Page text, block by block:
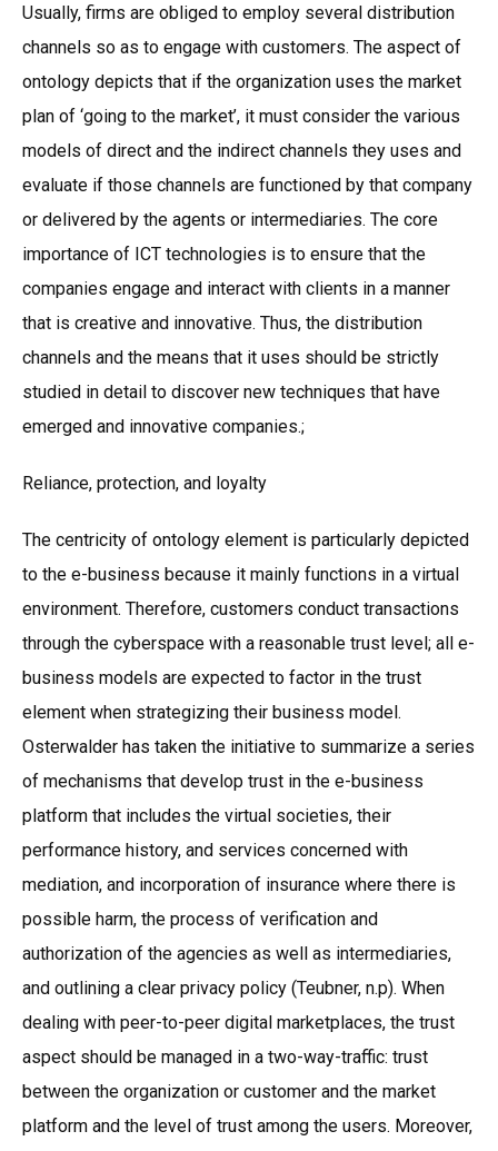
Usually, firms are obliged to employ several distribution
channels so as to engage with customers. The aspect of
ontology depicts that if the organization uses the market
plan of ‘going to the market’, it must consider the various
models of direct and the indirect channels they uses and
evaluate if those channels are functioned by that company
or delivered by the agents or intermediaries. The core
importance of ICT technologies is to ensure that the
companies engage and interact with clients in a manner
that is creative and innovative. Thus, the distribution
channels and the means that it uses should be strictly
studied in detail to discover new techniques that have
emerged and innovative companies.;
Reliance, protection, and loyalty
The centricity of ontology element is particularly depicted
to the e-business because it mainly functions in a virtual
environment. Therefore, customers conduct transactions
through the cyberspace with a reasonable trust level; all e-
business models are expected to factor in the trust
element when strategizing their business model.
Osterwalder has taken the initiative to summarize a series
of mechanisms that develop trust in the e-business
platform that includes the virtual societies, their
performance history, and services concerned with
mediation, and incorporation of insurance where there is
possible harm, the process of verification and
authorization of the agencies as well as intermediaries,
and outlining a clear privacy policy (Teubner, n.p). When
dealing with peer-to-peer digital marketplaces, the trust
aspect should be managed in a two-way-traffic: trust
between the organization or customer and the market
platform and the level of trust among the users. Moreover,